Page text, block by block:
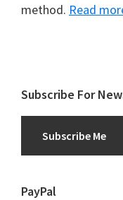
method. Read
Subscribe For
Subscribe Me
PayPal